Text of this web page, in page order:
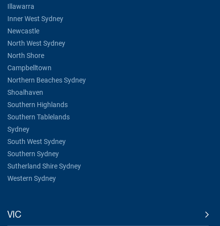
Illawarra
Inner West Sydney
Newcastle
North West Sydney
North Shore
Campbelltown
Northern Beaches Sydney
Shoalhaven
Southern Highlands
Southern Tablelands
Sydney
South West Sydney
Southern Sydney
Sutherland Shire Sydney
Western Sydney
VIC